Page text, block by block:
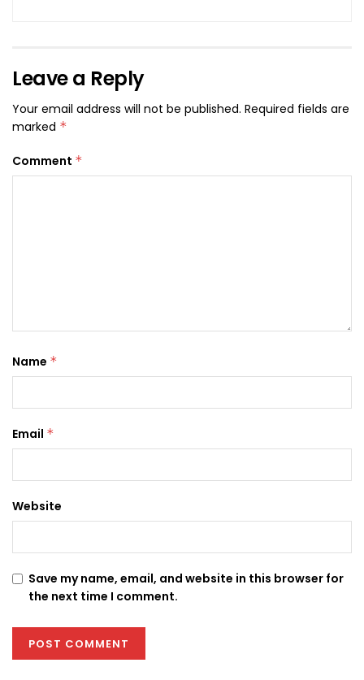
Leave a Reply
Your email address will not be published. Required fields are
marked *
Comment *
Name *
Email *
Website
Save my name, email, and website in this browser for
the next time I comment.